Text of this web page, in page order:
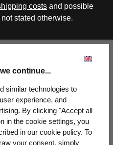
continue...
similar technologies to
experience, and
By clicking "Accept all
in the cookie settings, you
in our cookie policy. To
your consent, simply
costs and possible
stated otherwise.